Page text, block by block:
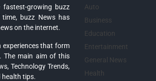
growing buzz
buzz News has
on the internet.
experiences that form
The main aim of this
Technology Trends,
health tips.
Auto
Business
Education
Entertainment
General News
Health